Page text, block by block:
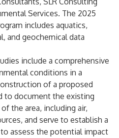
Services. The 2025
includes aquatics,
and geochemical data
include a comprehensive
conditions in a
of a proposed
to document the existing
the area, including air,
and serve to establish a
assess the potential impact